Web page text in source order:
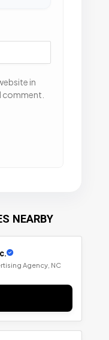
in
comment.
NEARBY
Agency, NC